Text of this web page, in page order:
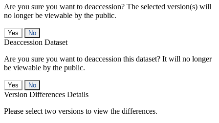
Are you sure you want to deaccession? The selected version(s) will
no longer be viewable by the public.
No
Deaccession Dataset
Are you sure you want to deaccession this dataset? It will no longer
be viewable by the public.
No
Version Differences Details
Please select two versions to view the differences.